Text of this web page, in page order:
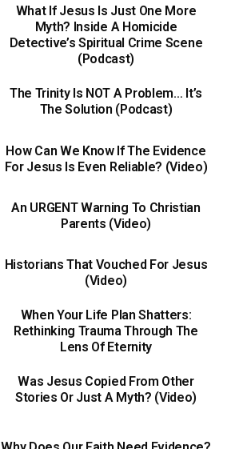
What If Jesus Is Just One More
Myth? Inside A Homicide
Detective’s Spiritual Crime Scene
(Podcast)
The Trinity Is NOT A Problem… It’s
The Solution (Podcast)
How Can We Know If The Evidence
For Jesus Is Even Reliable? (Video)
An URGENT Warning To Christian
Parents (Video)
Historians That Vouched For Jesus
(Video)
When Your Life Plan Shatters:
Rethinking Trauma Through The
Lens Of Eternity
Was Jesus Copied From Other
Stories Or Just A Myth? (Video)